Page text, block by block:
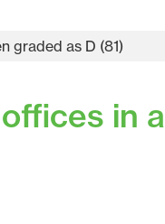
graded as D (81)
in a